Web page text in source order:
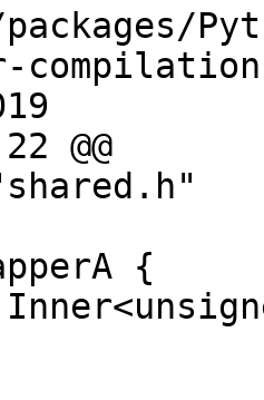
@@
{